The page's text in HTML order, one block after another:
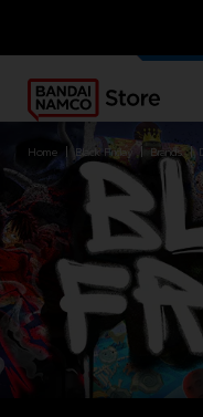
OUR
home black friday brands